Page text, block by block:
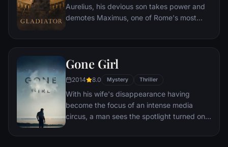
Aurelius, his devious son takes power and
demotes Maximus, one of Rome's most
Eventually, Maximus is forced to become a
other men for the amusement of paying
Gone Girl
2014 8.0 Mystery Thriller
With his wife's disappearance having
become the focus of an intense media
circus, a man sees the spotlight turned on
innocent.